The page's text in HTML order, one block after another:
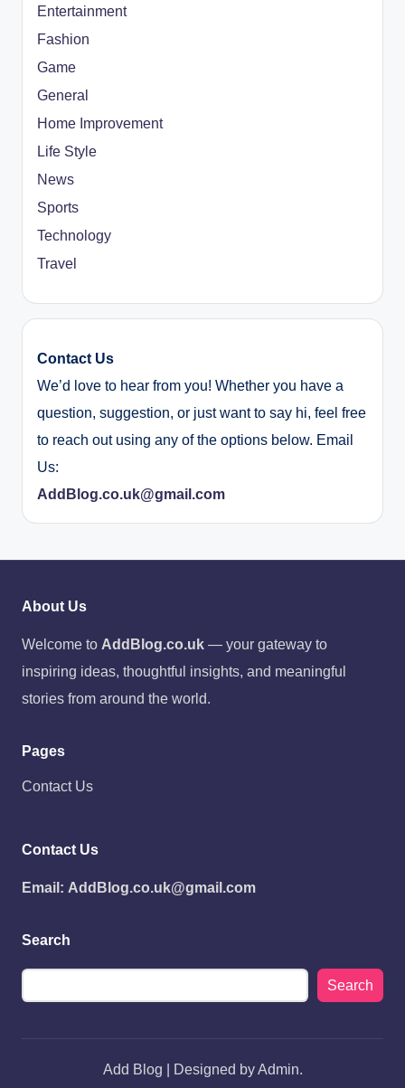
Entertainment
Fashion
Game
General
Home Improvement
Life Style
News
Sports
Technology
Travel
Contact Us
We’d love to hear from you! Whether you have a
question, suggestion, or just want to say hi, feel free
to reach out using any of the options below. Email
Us:
AddBlog.co.uk@gmail.com
About Us
Welcome to AddBlog.co.uk — your gateway to
inspiring ideas, thoughtful insights, and meaningful
stories from around the world.
Pages
Contact Us
Contact Us
Email: AddBlog.co.uk@gmail.com
Search
Search
Add Blog | Designed by Admin.